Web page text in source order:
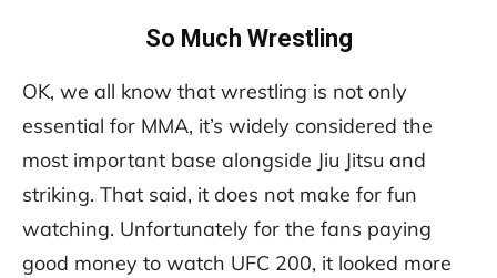
So Much Wrestling
OK, we all know that wrestling is not only
essential for MMA, it’s widely considered the
most important base alongside Jiu Jitsu and
striking. That said, it does not make for fun
watching. Unfortunately for the fans paying
good money to watch UFC 200, it looked more